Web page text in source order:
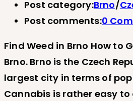
Post category:Brno/
Post comments:0
Find Weed in Brno How to
Brno. Brno is the Czech
largest city in terms of
Cannabis is rather easy to